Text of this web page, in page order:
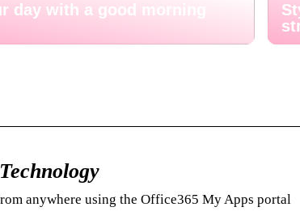
day with a good morning
anywhere using the Office365 My Apps portal